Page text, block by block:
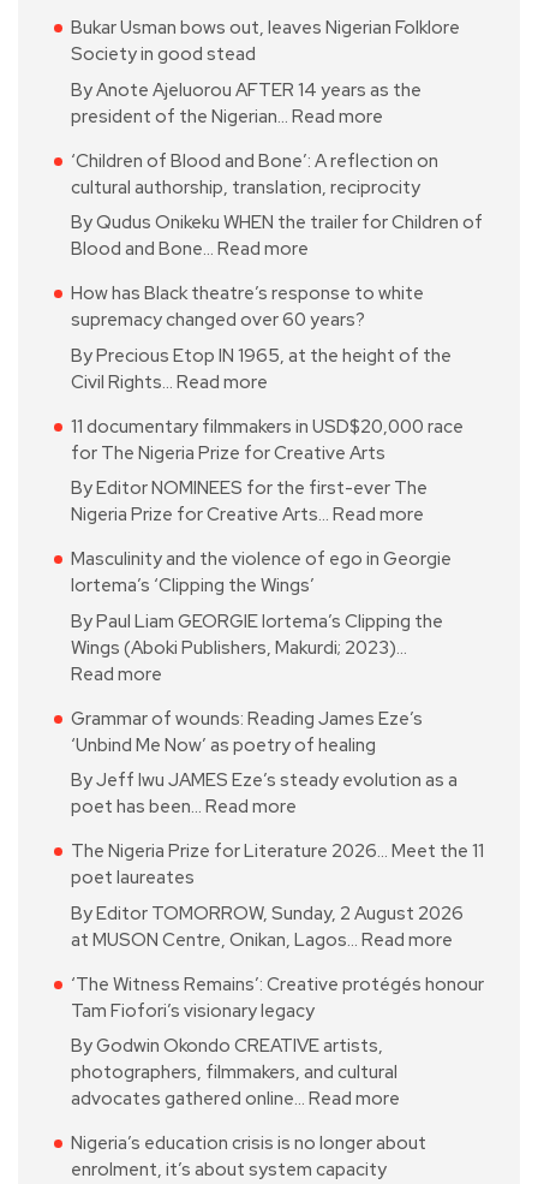
Bukar Usman bows out, leaves Nigerian Folklore
Society in good stead
By Anote Ajeluorou AFTER 14 years as the
president of the Nigerian… Read more
‘Children of Blood and Bone’: A reflection on
cultural authorship, translation, reciprocity
By Qudus Onikeku WHEN the trailer for Children of
Blood and Bone… Read more
How has Black theatre’s response to white
supremacy changed over 60 years?
By Precious Etop IN 1965, at the height of the
Civil Rights… Read more
11 documentary filmmakers in USD$20,000 race
for The Nigeria Prize for Creative Arts
By Editor NOMINEES for the first-ever The
Nigeria Prize for Creative Arts… Read more
Masculinity and the violence of ego in Georgie
Iortema’s ‘Clipping the Wings’
By Paul Liam GEORGIE Iortema’s Clipping the
Wings (Aboki Publishers, Makurdi; 2023)…
Read more
Grammar of wounds: Reading James Eze’s
‘Unbind Me Now’ as poetry of healing
By Jeff Iwu JAMES Eze’s steady evolution as a
poet has been… Read more
The Nigeria Prize for Literature 2026… Meet the 11
poet laureates
By Editor TOMORROW, Sunday, 2 August 2026
at MUSON Centre, Onikan, Lagos… Read more
‘The Witness Remains’: Creative protégés honour
Tam Fiofori’s visionary legacy
By Godwin Okondo CREATIVE artists,
photographers, filmmakers, and cultural
advocates gathered online… Read more
Nigeria’s education crisis is no longer about
enrolment, it’s about system capacity